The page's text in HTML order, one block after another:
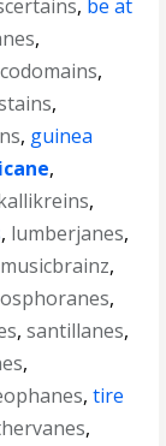
, be at
,
codomains,
,
, guinea
,
,
, lumberjanes,
musicbrainz,
,
,santillanes,
,
,tire
,